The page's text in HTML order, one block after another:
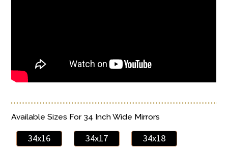
Available Sizes For 34 Inch Wide Mirrors
34x16 34x17 34x18